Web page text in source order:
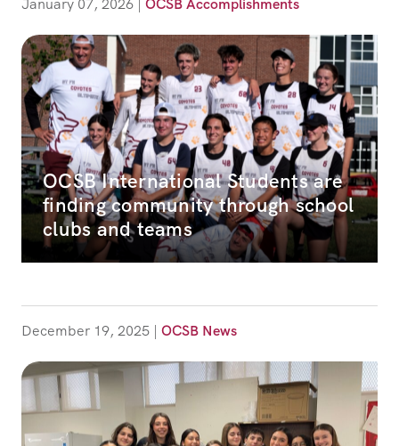
January 07, 2026 | OCSB Accomplishments
OCSB International Students are
finding community through school
clubs and teams
December 19, 2025 | OCSB News